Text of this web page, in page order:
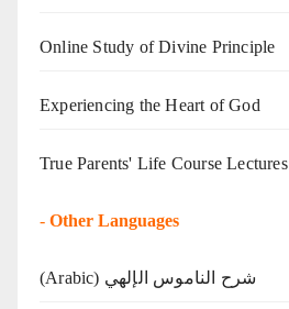
Online Study of Divine Principle
Experiencing the Heart of God
True Parents' Life Course Lectures
- Other Languages
(Arabic) شرح الناموس الإلهي